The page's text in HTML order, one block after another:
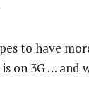
to have
on 3G … and